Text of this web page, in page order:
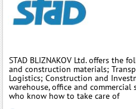
STAD BLIZNAKOV Ltd. offers the
and construction materials;
Logistics; Construction and
warehouse, office and commercial
who know how to take care of